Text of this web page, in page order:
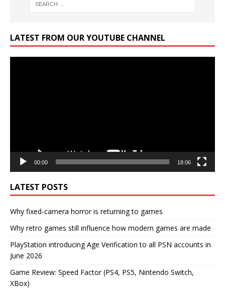
LATEST FROM OUR YOUTUBE CHANNEL
00:00 18:06
LATEST POSTS
Why fixed-camera horror is returning to games
Why retro games still influence how modern games are made
PlayStation introducing Age Verification to all PSN accounts in
June 2026
Game Review: Speed Factor (PS4, PS5, Nintendo Switch,
XBox)